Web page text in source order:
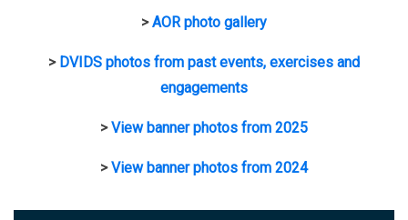
>AOR photo gallery
> DVIDS photos from past events, exercises and
engagements
>View banner photos from 2025
>View banner photos from 2024